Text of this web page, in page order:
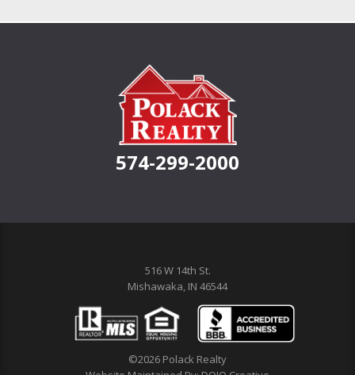
574-299-2000
516 W 14th St.
Mishawaka, IN 46544
©2026 Polack Realty